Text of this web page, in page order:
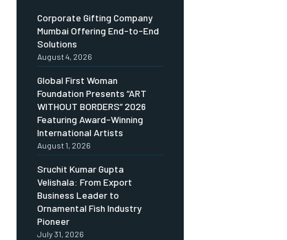
Corporate Gifting Company
Mumbai Offering End-to-End
Solutions
August 4, 2026
Global First Woman
Foundation Presents “ART
WITHOUT BORDERS” 2026
Featuring Award-Winning
International Artists
August 1, 2026
Sruchit Kumar Gupta
Velishala: From Export
Business Leader to
Ornamental Fish Industry
Pioneer
July 31, 2026